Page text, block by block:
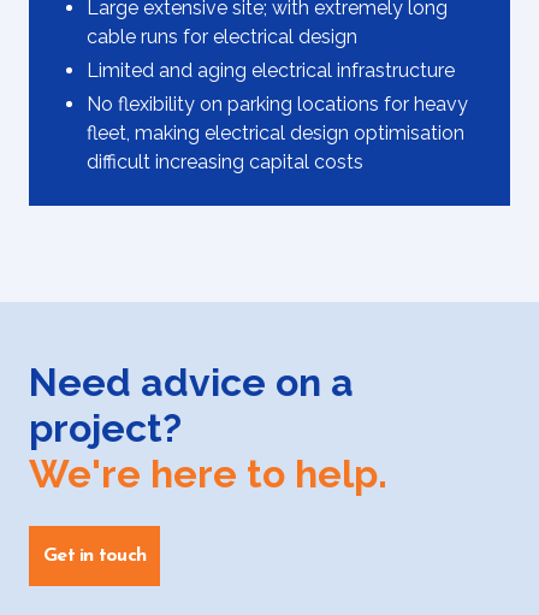
Large extensive site; with extremely long
cable runs for electrical design
Limited and aging electrical infrastructure
No flexibility on parking locations for heavy
fleet, making electrical design optimisation
difficult increasing capital costs
Need advice on a
project?
We're here to help.
Get in touch